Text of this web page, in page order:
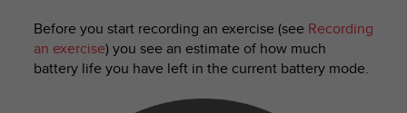
Before you start recording an exercise (see Recording
an exercise) you see an estimate of how much
battery life you have left in the current battery mode.